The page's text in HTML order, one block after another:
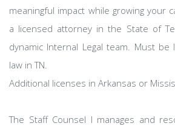
meaningful impact while growing your
a licensed attorney in the State of
dynamic Internal Legal team. Must be
law in TN.
Additional licenses in Arkansas or
The Staff Counsel I manages and